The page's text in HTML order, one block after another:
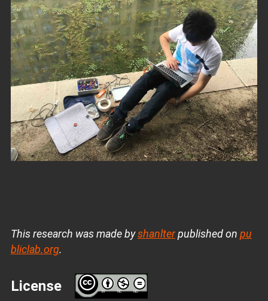
This research was made byshanlterpublished on pu
bliclab.org.
License BY NC ND